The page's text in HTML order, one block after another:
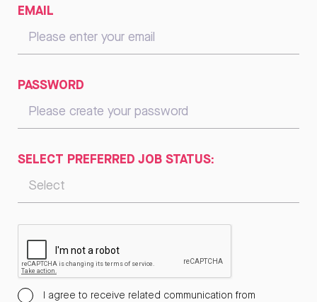
EMAIL
PASSWORD
SELECT PREFERRED JOB STATUS:
I agree to receive related communication from